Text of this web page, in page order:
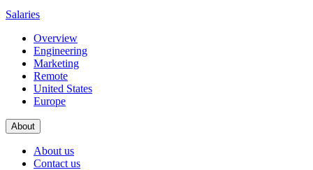
Salaries
Overview
Engineering
Marketing
Remote
United States
Europe
About
About us
Contact us